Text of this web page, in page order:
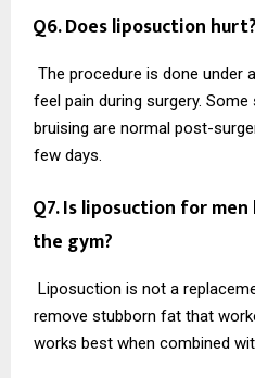
Q6. Does liposuction hurt?
The procedure is done under
feel pain during surgery. Some
bruising are normal post-
few days.
Q7. Is liposuction for
the gym?
Liposuction is not a
remove stubborn fat that
works best when combined